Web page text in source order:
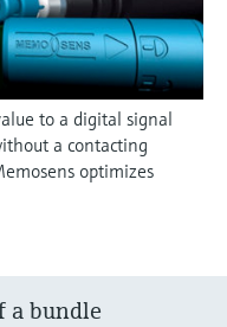
to a digital signal
a contacting
optimizes
a bundle